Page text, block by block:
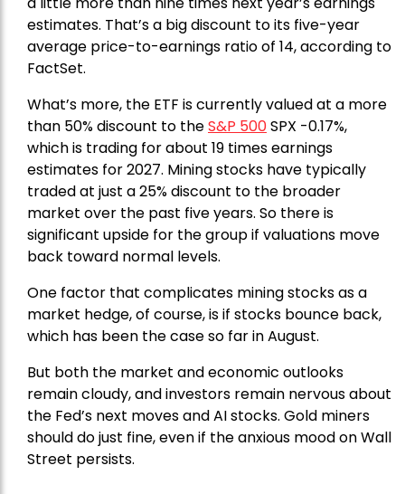
estimates. That’s a big discount to its five-year
average price-to-earnings ratio of 14, according to
FactSet.
What’s more, the ETF is currently valued at a more
than 50% discount to theS&P 500SPX -0.17%,
which is trading for about 19 times earnings
estimates for 2027. Mining stocks have typically
traded at just a 25% discount to the broader
market over the past five years. So there is
significant upside for the group if valuations move
back toward normal levels.
One factor that complicates mining stocks as a
market hedge, of course, is if stocks bounce back,
which has been the case so far in August.
But both the market and economic outlooks
remain cloudy, and investors remain nervous about
the Fed’s next moves and AI stocks. Gold miners
should do just fine, even if the anxious mood on Wall
Street persists.